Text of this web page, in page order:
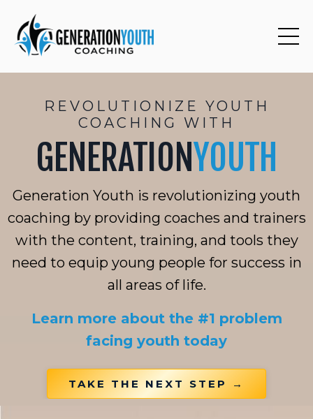
REVOLUTIONIZE YOUTH
COACHING WITH
GENERATIONYOUTH
Generation Youth is revolutionizing youth
coaching by providing coaches and trainers
with the content, training, and tools they
need to equip young people for success in
all areas of life.
Learn more about the #1 problem
facing youth today
TAKE THE NEXT STEP →